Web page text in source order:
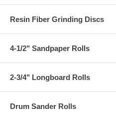
Resin Fiber Grinding Discs
4-1/2" Sandpaper Rolls
2-3/4" Longboard Rolls
Drum Sander Rolls